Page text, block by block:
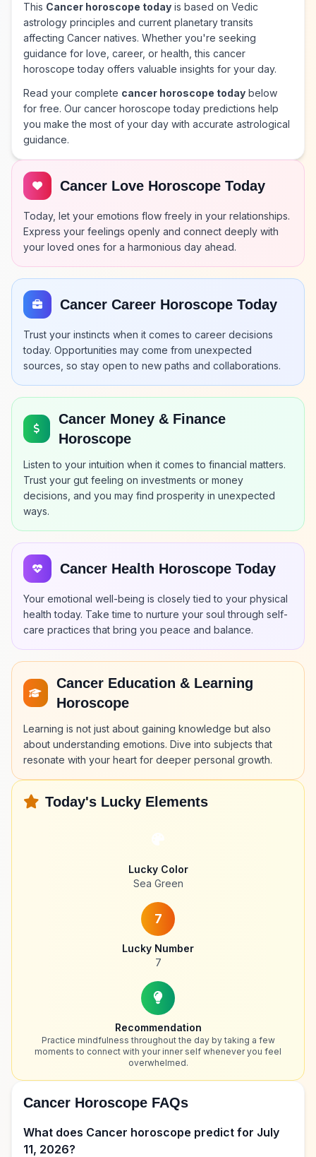
This Cancer horoscope today is based on Vedic
astrology principles and current planetary transits
affecting Cancer natives. Whether you're seeking
guidance for love, career, or health, this cancer
horoscope today offers valuable insights for your day.
Read your complete cancer horoscope today below
for free. Our cancer horoscope today predictions help
you make the most of your day with accurate astrological
guidance.
Cancer Love Horoscope Today
Today, let your emotions flow freely in your relationships.
Express your feelings openly and connect deeply with
your loved ones for a harmonious day ahead.
Cancer Career Horoscope Today
Trust your instincts when it comes to career decisions
today. Opportunities may come from unexpected
sources, so stay open to new paths and collaborations.
Cancer Money & Finance
Horoscope
Listen to your intuition when it comes to financial matters.
Trust your gut feeling on investments or money
decisions, and you may find prosperity in unexpected
ways.
Cancer Health Horoscope Today
Your emotional well-being is closely tied to your physical
health today. Take time to nurture your soul through self-
care practices that bring you peace and balance.
Cancer Education & Learning
Horoscope
Learning is not just about gaining knowledge but also
about understanding emotions. Dive into subjects that
resonate with your heart for deeper personal growth.
Today's Lucky Elements
Lucky Color
Sea Green
7
Lucky Number
7
Recommendation
Practice mindfulness throughout the day by taking a few
moments to connect with your inner self whenever you feel
overwhelmed.
Cancer Horoscope FAQs
What does Cancer horoscope predict for July
11, 2026?